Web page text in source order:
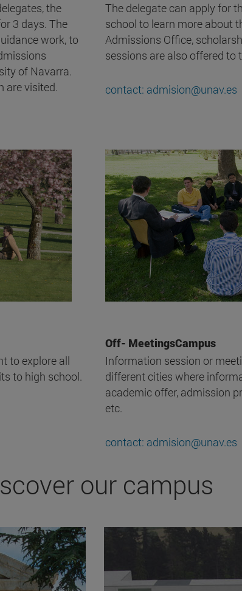
the
3 days. The
work, to
of Navarra.
are visited.
The delegate can apply for
school to learn more about
Admissions Office,
sessions are also offered to
contact: admision@unav.es
to explore all
to high school.
Off- MeetingsCampus
Information session or
different cities where
academic offer, admission
etc.
contact: admision@unav.es
our campus